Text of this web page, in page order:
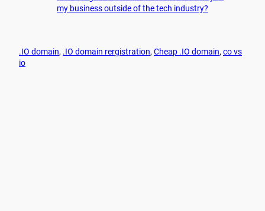
my business outside of the tech industry?
.IO domain, .IO domain rergistration, Cheap .IO domain, co vs
io